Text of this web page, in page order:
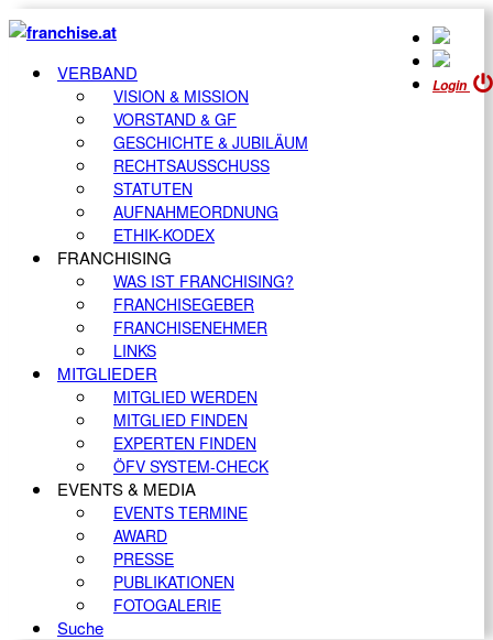
Login
VERBAND
VISION & MISSION
VORSTAND & GF
GESCHICHTE & JUBILÄUM
RECHTSAUSSCHUSS
STATUTEN
AUFNAHMEORDNUNG
ETHIK-KODEX
FRANCHISING
WAS IST FRANCHISING?
FRANCHISEGEBER
FRANCHISENEHMER
LINKS
MITGLIEDER
MITGLIED WERDEN
MITGLIED FINDEN
EXPERTEN FINDEN
ÖFV SYSTEM-CHECK
EVENTS & MEDIA
EVENTS TERMINE
AWARD
PRESSE
PUBLIKATIONEN
FOTOGALERIE
Suche